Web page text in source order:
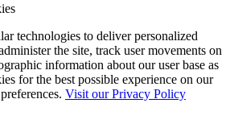
technologies to deliver personalized
the site, track user movements on
information about our user base as
for the best possible experience on our
Visit our Privacy Policy